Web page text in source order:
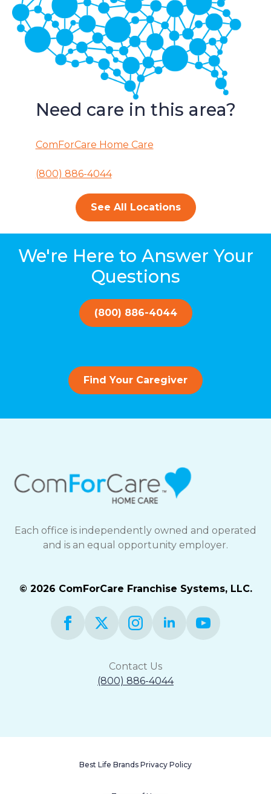
Need care in this area?
ComForCare Home Care
(800) 886-4044
See All Locations
We're Here to Answer Your
Questions
(800) 886-4044
Find Your Caregiver
Each office is independently owned and operated
and is an equal opportunity employer.
© 2026 ComForCare Franchise Systems, LLC.
Contact Us
(800) 886-4044
Best Life Brands Privacy Policy